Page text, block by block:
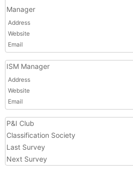
Manager
Address
Website
Email
ISM Manager
Address
Website
Email
P&I Club
Classification Society
Last Survey
Next Survey